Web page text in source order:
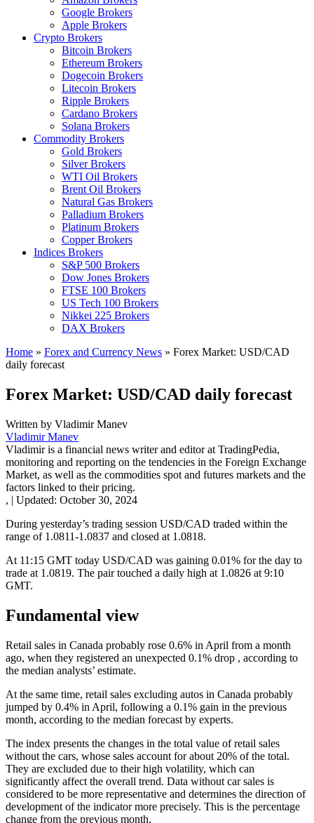
Google Brokers
Apple Brokers
Crypto Brokers
Bitcoin Brokers
Ethereum Brokers
Dogecoin Brokers
Litecoin Brokers
Ripple Brokers
Cardano Brokers
Solana Brokers
Commodity Brokers
Gold Brokers
Silver Brokers
WTI Oil Brokers
Brent Oil Brokers
Natural Gas Brokers
Palladium Brokers
Platinum Brokers
Copper Brokers
Indices Brokers
S&P 500 Brokers
Dow Jones Brokers
FTSE 100 Brokers
US Tech 100 Brokers
Nikkei 225 Brokers
DAX Brokers
Home » Forex and Currency News » Forex Market: USD/CAD
daily forecast
Forex Market: USD/CAD daily forecast
Written by Vladimir Manev
Vladimir Manev
Vladimir is a financial news writer and editor at TradingPedia,
monitoring and reporting on the tendencies in the Foreign Exchange
Market, as well as the commodities spot and futures markets and the
factors linked to their pricing.
, | Updated: October 30, 2024
During yesterday’s trading session USD/CAD traded within the
range of 1.0811-1.0837 and closed at 1.0818.
At 11:15 GMT today USD/CAD was gaining 0.01% for the day to
trade at 1.0819. The pair touched a daily high at 1.0826 at 9:10
GMT.
Fundamental view
Retail sales in Canada probably rose 0.6% in April from a month
ago, when they registered an unexpected 0.1% drop , according to
the median analysts’ estimate.
At the same time, retail sales excluding autos in Canada probably
jumped by 0.4% in April, following a 0.1% gain in the previous
month, according to the median forecast by experts.
The index presents the changes in the total value of retail sales
without the cars, whose sales account for about 20% of the total.
They are excluded due to their high volatility, which can
significantly affect the overall trend. Data without car sales is
considered to be more representative and determines the direction of
development of the indicator more precisely. This is the percentage
change from the previous month.